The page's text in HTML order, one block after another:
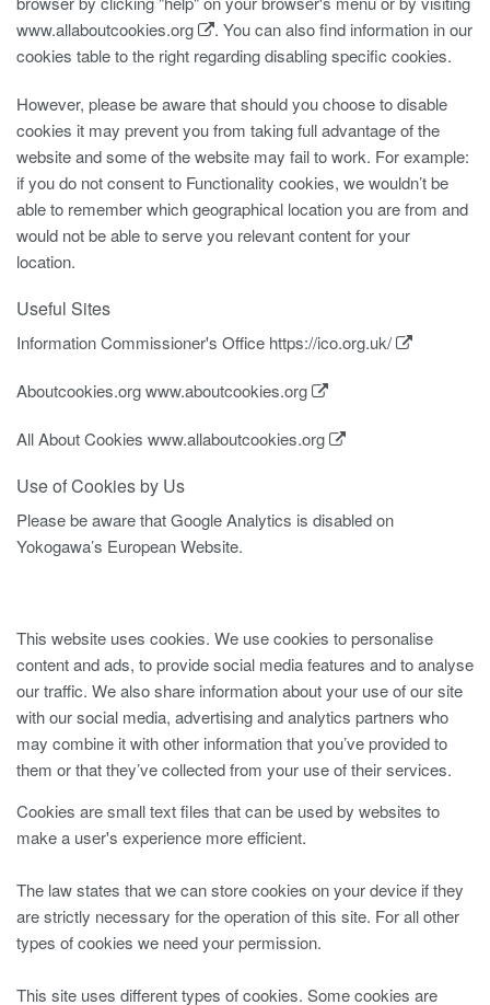
www.allaboutcookies.org
. You can also find information in our
cookies table to the right regarding disabling specific cookies.
However, please be aware that should you choose to disable
cookies it may prevent you from taking full advantage of the
website and some of the website may fail to work. For example:
if you do not consent to Functionality cookies, we wouldn’t be
able to remember which geographical location you are from and
would not be able to serve you relevant content for your
location.
Useful Sites
Information Commissioner's Office https://ico.org.uk/
Aboutcookies.orgwww.aboutcookies.org
All About Cookies www.allaboutcookies.org
Use of Cookies by Us
Please be aware that Google Analytics is disabled on
Yokogawa’s European Website.
This website uses cookies. We use cookies to personalise
content and ads, to provide social media features and to analyse
our traffic. We also share information about your use of our site
with our social media, advertising and analytics partners who
may combine it with other information that you’ve provided to
them or that they’ve collected from your use of their services.
Cookies are small text files that can be used by websites to
make a user's experience more efficient.
The law states that we can store cookies on your device if they
are strictly necessary for the operation of this site. For all other
types of cookies we need your permission.
This site uses different types of cookies. Some cookies are